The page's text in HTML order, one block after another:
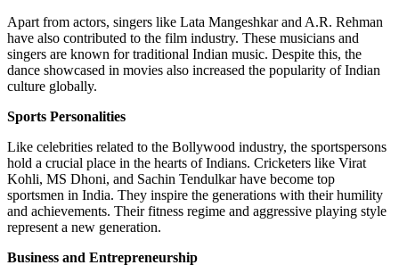
Apart from actors, singers like Lata Mangeshkar and A.R. Rehman
have also contributed to the film industry. These musicians and
singers are known for traditional Indian music. Despite this, the
dance showcased in movies also increased the popularity of Indian
culture globally.
Sports Personalities
Like celebrities related to the Bollywood industry, the sportspersons
hold a crucial place in the hearts of Indians. Cricketers like Virat
Kohli, MS Dhoni, and Sachin Tendulkar have become top
sportsmen in India. They inspire the generations with their humility
and achievements. Their fitness regime and aggressive playing style
represent a new generation.
Business and Entrepreneurship